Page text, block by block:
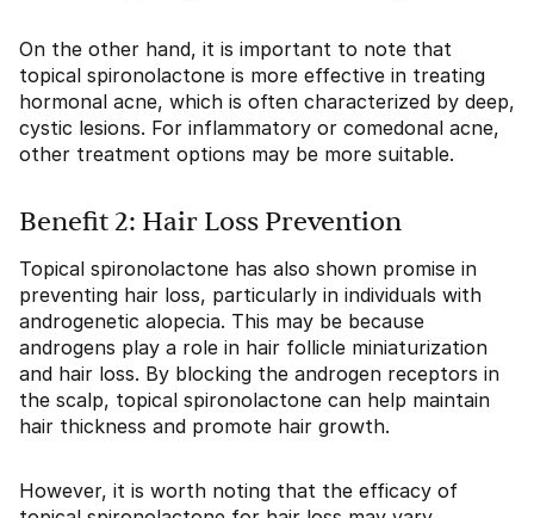
On the other hand, it is important to note that
topical spironolactone is more effective in treating
hormonal acne, which is often characterized by deep,
cystic lesions. For inflammatory or comedonal acne,
other treatment options may be more suitable.
Benefit 2: Hair Loss Prevention
Topical spironolactone has also shown promise in
preventing hair loss, particularly in individuals with
androgenetic alopecia. This may be because
androgens play a role in hair follicle miniaturization
and hair loss. By blocking the androgen receptors in
the scalp, topical spironolactone can help maintain
hair thickness and promote hair growth.
However, it is worth noting that the efficacy of